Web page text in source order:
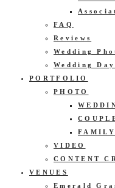
FAQ
Reviews
Wedding
Wedding
PORTFOLIO
PHOTO
FAMILY
VIDEO
CONTENT
VENUES
Emerald